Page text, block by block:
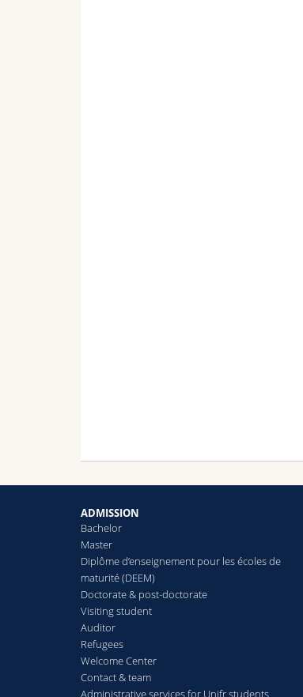
ADMISSION
Bachelor
Master
Diplôme d’enseignement pour les écoles de
maturité (DEEM)
Doctorate & post-doctorate
Visiting student
Auditor
Refugees
Welcome Center
Contact & team
Administrative services for Unifr students